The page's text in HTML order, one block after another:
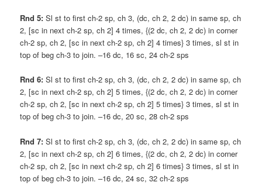
Rnd 5: Sl st to first ch-2 sp, ch 3, (dc, ch 2, 2 dc) in same sp, ch
2, [sc in next ch-2 sp, ch 2] 4 times, {(2 dc, ch 2, 2 dc) in corner
ch-2 sp, ch 2, [sc in next ch-2 sp, ch 2] 4 times} 3 times, sl st in
top of beg ch-3 to join. –16 dc, 16 sc, 24 ch-2 sps
Rnd 6: Sl st to first ch-2 sp, ch 3, (dc, ch 2, 2 dc) in same sp, ch
2, [sc in next ch-2 sp, ch 2] 5 times, {(2 dc, ch 2, 2 dc) in corner
ch-2 sp, ch 2, [sc in next ch-2 sp, ch 2] 5 times} 3 times, sl st in
top of beg ch-3 to join. –16 dc, 20 sc, 28 ch-2 sps
Rnd 7: Sl st to first ch-2 sp, ch 3, (dc, ch 2, 2 dc) in same sp, ch
2, [sc in next ch-2 sp, ch 2] 6 times, {(2 dc, ch 2, 2 dc) in corner
ch-2 sp, ch 2, [sc in next ch-2 sp, ch 2] 6 times} 3 times, sl st in
top of beg ch-3 to join. –16 dc, 24 sc, 32 ch-2 sps